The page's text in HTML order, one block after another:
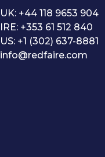
UK: +44 118 9653 904
IRE: +353 61 512 840
US: +1 (302) 637-8881
info@redfaire.com